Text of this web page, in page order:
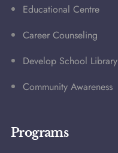
Educational Centre
Career Counseling
Develop School Library
Community Awareness
Programs